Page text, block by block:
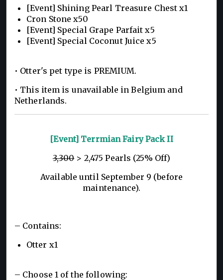
[Event] Shining Pearl Treasure Chest x1
Cron Stone x50
[Event] Special Grape Parfait x5
[Event] Special Coconut Juice x5
• Otter's pet type is PREMIUM.
• This item is unavailable in Belgium and
Netherlands.
[Event] Terrmian Fairy Pack II
3,300> 2,475 Pearls (25% Off)
Available until September 9 (before
maintenance).
– Contains:
Otter x1
– Choose 1 of the following: